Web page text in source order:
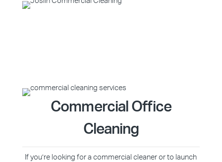
Commercial Office
Cleaning
If you’re looking for a commercial cleaner or to launch